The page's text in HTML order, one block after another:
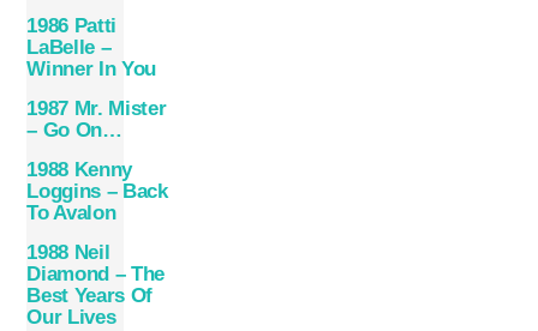
1986 Patti
LaBelle –
Winner In You
1987 Mr. Mister
– Go On…
1988 Kenny
Loggins – Back
To Avalon
1988 Neil
Diamond – The
Best Years Of
Our Lives